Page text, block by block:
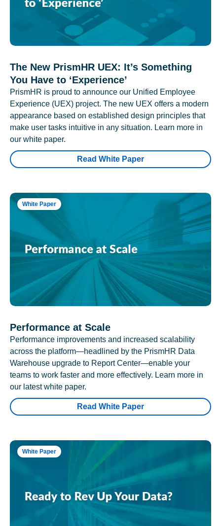
The New PrismHR UEX: It’s Something
You Have to ‘Experience’
PrismHR is proud to announce our Unified Employee
Experience (UEX) project. The new UEX offers a modern
appearance based on established design principles that
make user tasks intuitive in any situation. Learn more in
our white paper.
Read White Paper
White Paper
Performance at Scale
Performance improvements and increased scalability
across the platform—headlined by the PrismHR Data
Warehouse upgrade to Report Center—enable your
teams to work faster and more effectively. Learn more in
our latest white paper.
Read White Paper
White Paper